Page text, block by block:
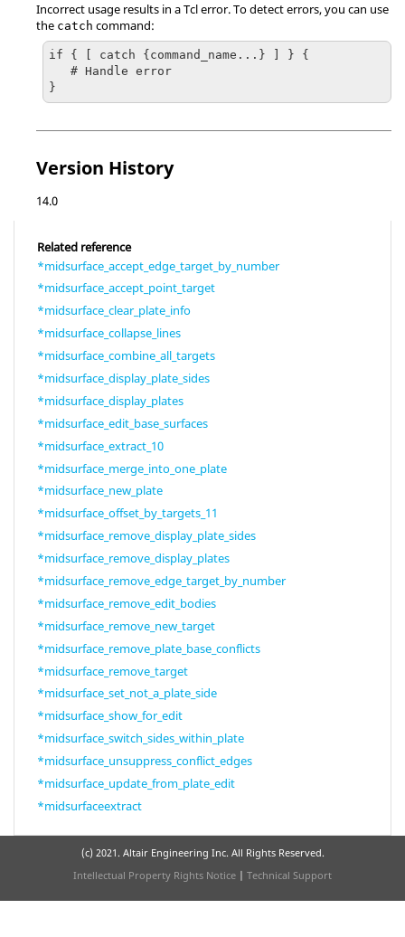
Incorrect usage results in aTclerror. To detect errors, you can use
the catch command:
if { [ catch {command_name...} ] } {
}
Version History
14.0
Related reference
*midsurface_accept_edge_target_by_number
*midsurface_accept_point_target
*midsurface_clear_plate_info
*midsurface_collapse_lines
*midsurface_combine_all_targets
*midsurface_display_plate_sides
*midsurface_display_plates
*midsurface_edit_base_surfaces
*midsurface_extract_10
*midsurface_merge_into_one_plate
*midsurface_new_plate
*midsurface_offset_by_targets_11
*midsurface_remove_display_plate_sides
*midsurface_remove_display_plates
*midsurface_remove_edge_target_by_number
*midsurface_remove_edit_bodies
*midsurface_remove_new_target
*midsurface_remove_plate_base_conflicts
*midsurface_remove_target
*midsurface_set_not_a_plate_side
*midsurface_show_for_edit
*midsurface_switch_sides_within_plate
*midsurface_unsuppress_conflict_edges
*midsurface_update_from_plate_edit
*midsurfaceextract
(c) 2021. Altair Engineering Inc. All Rights Reserved.
Intellectual Property Rights Notice | Technical Support